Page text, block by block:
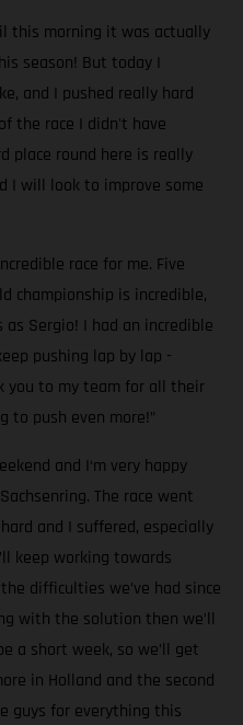
this morning it was actually
season! But today I
and I pushed really hard
the race I didn't have
place round here is really
I will look to improve some
race for me. Five
championship is incredible,
Sergio! I had an incredible
pushing lap by lap -
you to my team for all their
to push even more!”
and I‘m very happy
The race went
and I suffered, especially
keep working towards
difficulties we’ve had since
with the solution then we’ll
a short week, so we’ll get
in Holland and the second
guys for everything this